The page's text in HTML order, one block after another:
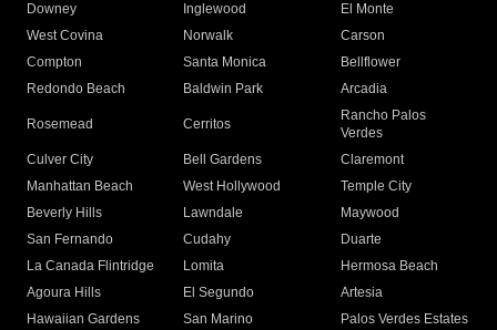
Downey
Inglewood
El Monte
West Covina
Norwalk
Carson
Compton
Santa Monica
Bellflower
Redondo Beach
Baldwin Park Arcadia
Rosemead Cerritos
Rancho Palos
Verdes
Culver City
Bell Gardens
Claremont
Manhattan Beach
West Hollywood
Temple City
Beverly Hills
Lawndale
Maywood
San Fernando
Cudahy
Duarte
La Canada Flintridge
Lomita
Hermosa Beach
Agoura Hills
El Segundo
Artesia
Hawaiian Gardens
San Marino
Palos Verdes Estates